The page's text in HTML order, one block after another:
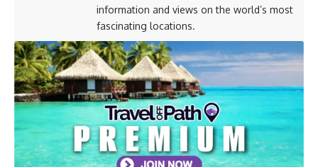
information and views on the world’s most
fascinating locations.